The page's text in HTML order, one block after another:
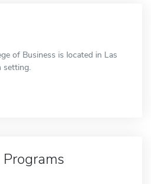
of Business is located in Las
setting.